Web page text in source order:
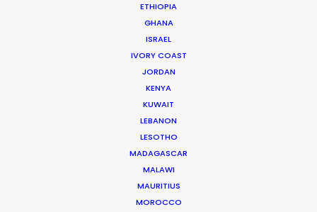
ETHIOPIA
GHANA
ISRAEL
IVORY COAST
JORDAN
KENYA
KUWAIT
LEBANON
LESOTHO
MADAGASCAR
MALAWI
MAURITIUS
MOROCCO
Parasite Oscars; Insights on the South
Korean Creative Industry